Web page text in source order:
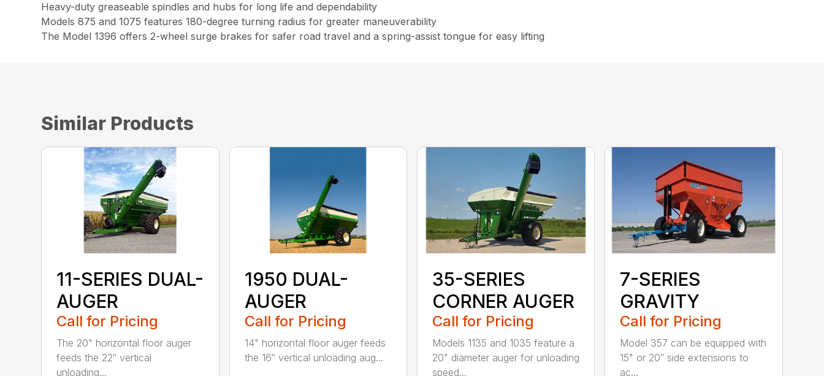
Heavy-duty greaseable spindles and hubs for long life and dependability
Models 875 and 1075 features 180-degree turning radius for greater maneuverability
The Model 1396 offers 2-wheel surge brakes for safer road travel and a spring-assist tongue for easy lifting
Similar Products
11-SERIES DUAL-
AUGER
Call for Pricing
The 20" horizontal floor auger
feeds the 22″ vertical
unloading...
1950 DUAL-
AUGER
Call for Pricing
14" horizontal floor auger feeds
the 16″ vertical unloading aug...
35-SERIES
CORNER AUGER
Call for Pricing
Models 1135 and 1035 feature a
20" diameter auger for unloading
speed...
7-SERIES
GRAVITY
Call for Pricing
Model 357 can be equipped with
15" or 20″ side extensions to
ac...